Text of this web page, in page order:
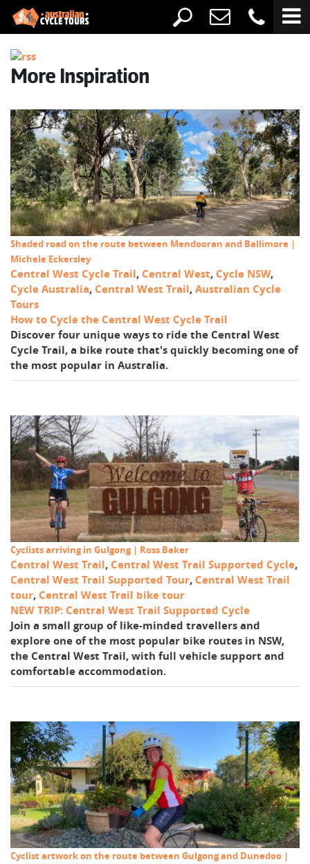
More Inspiration
Shaded road on the route between Mendooran and Ballimore |
Michele Eckersley
Central West Cycle Trail, Central West, Cycle NSW,
Cycle Australia, Central West Trail,Australian Cycle
Tours
How to Cycle the Central West Cycle Trail
Discover four unique ways to ride the Central West
Cycle Trail, a bike route that's quickly becoming one of
the most popular in Australia.
Cyclists arriving in Gulgong | Ross Baker
Central West Trail, Central West Trail Supported Cycle,
Central West Trail Supported Tour, Central West Trail
tour, Central West Trail bike tour
NEW TRIP: Central West Trail Supported Cycle
Join a small group of like-minded travellers and
explore one of the most popular bike routes in NSW,
the Central West Trail, with full vehicle support and
comfortable accommodation.
Cyclist artwork on the route between Gulgong and Dunedoo |